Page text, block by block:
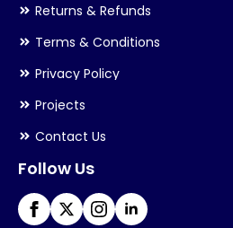
Returns & Refunds
Terms & Conditions
Privacy Policy
Projects
Contact Us
Follow Us